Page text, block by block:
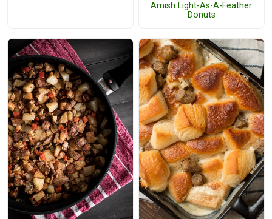
Amish Light-As-A-Feather
Donuts